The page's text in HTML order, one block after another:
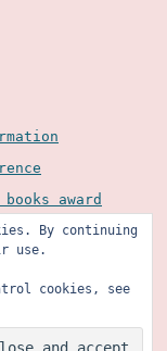
award
recourtney
By continuing
use.
cookies, see